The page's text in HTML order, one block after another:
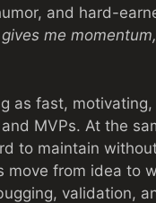
and hard-
me
as fast, motivating,
MVPs. At the
to maintain
move from idea to
validation,